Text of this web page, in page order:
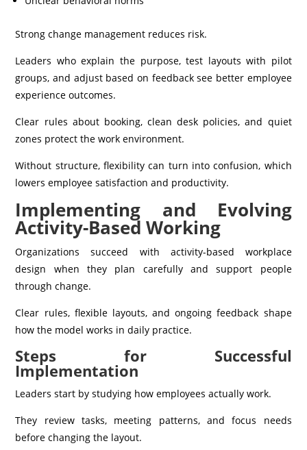
Strong change management reduces risk.
Leaders who explain the purpose, test layouts with pilot
groups, and adjust based on feedback see better employee
experience outcomes.
Clear rules about booking, clean desk policies, and quiet
zones protect the work environment.
Without structure, flexibility can turn into confusion, which
lowers employee satisfaction and productivity.
Implementing and Evolving
Activity-Based Working
Organizations succeed with activity-based workplace
design when they plan carefully and support people
through change.
Clear rules, flexible layouts, and ongoing feedback shape
how the model works in daily practice.
Steps for Successful
Implementation
Leaders start by studying how employees actually work.
They review tasks, meeting patterns, and focus needs
before changing the layout.